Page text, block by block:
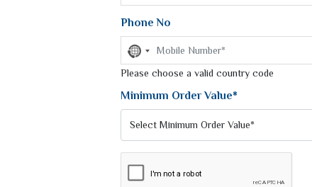
Weightless Sarees
Printed Chiffon Saree
Georgette Sarees
Synthetic Printed Saree
Digital Printed Sarees
Print Loose Saree
Phone No
No
country
selected
Please choose a valid country code
Minimum Order Value*